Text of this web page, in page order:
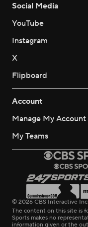
Social Media
YouTube
Instagram
X
Flipboard
Account
Manage My Account
My Teams
© 2026 CBS Interactive
The content on this site is
Sports makes no
information given or the